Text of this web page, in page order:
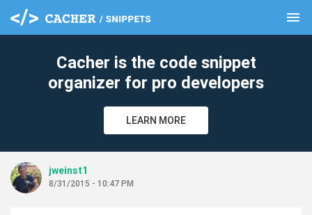
menu
Cacher is the code snippet
organizer for pro developers
LEARN MORE
jweinst1
8/31/2015 - 10:47 PM
clear